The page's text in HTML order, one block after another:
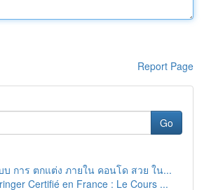
Report Page
Go
บ การ ตกแต่ง ภายใน คอนโด สวย ใน...
Certifié en France : Le Cours ...